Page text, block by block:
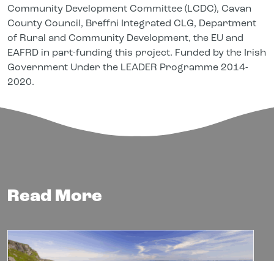
Community Development Committee (LCDC), Cavan
County Council, Breffni Integrated CLG, Department
of Rural and Community Development, the EU and
EAFRD in part-funding this project. Funded by the Irish
Government Under the LEADER Programme 2014-
2020.
Read More